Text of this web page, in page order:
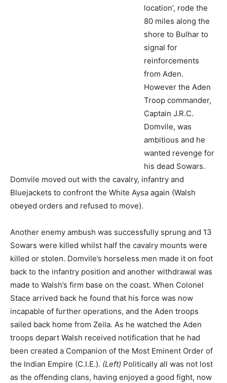
he wanted revenge for his dead Sowars. Domvile moved
out with the cavalry, infantry and Bluejackets to confront
the White Aysa again (Walsh obeyed orders and refused
Another enemy ambush was successfully sprung and 13
Sowars were killed whilst half the cavalry mounts were
killed or stolen. Domvile’s horseless men made it on foot
back to the infantry position and another withdrawal was
made to Walsh’s firm base on the coast. When Colonel
Stace arrived back he found that his force was now
incapable of further operations, and the Aden troops
sailed back home from Zeila. As he watched the Aden
troops depart Walsh received notification that he had
been created a Companion of the Most Eminent Order of
the Indian Empire (C.I.E.).(Left)Politically all was not lost
submitted and agreed to cease raiding and to allow safe
passage through their territory to caravans.
Whilst the government of India had no intention of
financially supporting the British administration in
Somaliland, the region was of use to India. Camels were
purchased at Berbera for use by Indian Army units
operating at Suakin in Sudan, and Somali military
labourers were attracted for the same theatre. However
the latter were prevented from enrolling on religious
grounds by local adherents of the Mahdi and friends of
Osman Digna, these two gentlemen being Britain’s